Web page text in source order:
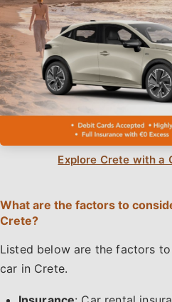
Explore Crete with a
What are the factors to
Crete?
Listed below are the factors
car in Crete.